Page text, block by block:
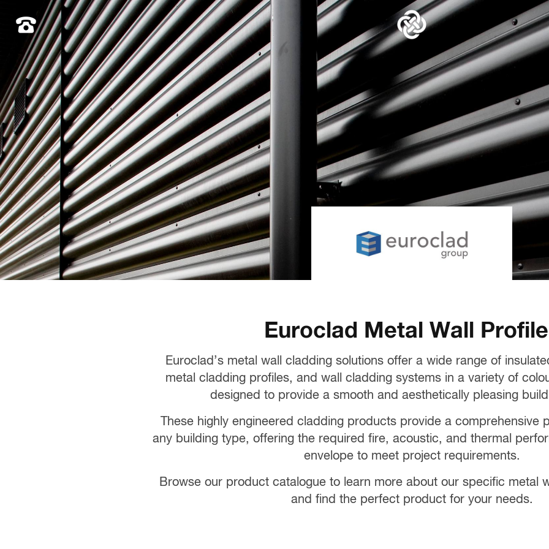
Euroclad Metal Wall
Euroclad’s metal wall cladding solutions offer a wide range of
metal cladding profiles, and wall cladding systems in a variety of
designed to provide a smooth and aesthetically pleasing
These highly engineered cladding products provide a comprehensive
any building type, offering the required fire, acoustic, and thermal
envelope to meet project requirements.
Browse our product catalogue to learn more about our specific metal
and find the perfect product for your needs.